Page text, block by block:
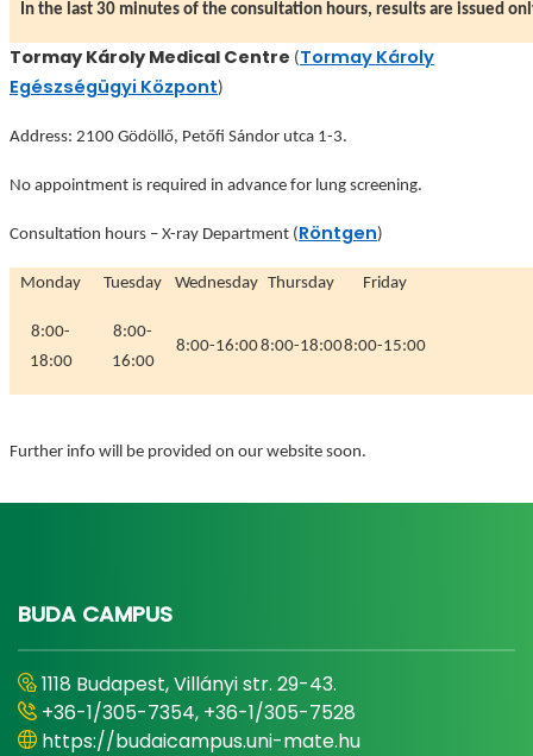
In the last 30 minutes of the consultation hours, results are issued
Tormay Károly Medical Centre (Tormay Károly
Egészségügyi Központ)
Address: 2100 Gödöllő, Petőfi Sándor utca 1-3.
No appointment is required in advance for lung screening.
Consultation hours – X-ray Department (Röntgen)
Monday Tuesday Wednesday Thursday Friday
8:00-
18:00
8:00-
16:00
8:00-16:008:00-18:008:00-15:00
Further info will be provided on our website soon.
BUDA CAMPUS
1118 Budapest, Villányi str. 29-43.
+36-1/305-7354, +36-1/305-7528
https://budaicampus.uni-mate.hu